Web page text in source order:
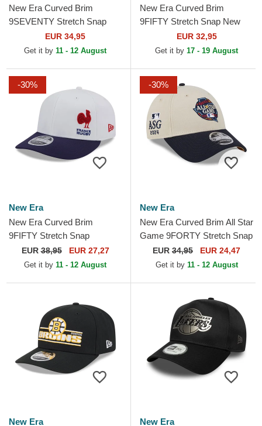
New Era Curved Brim
9SEVENTY Stretch Snap
Stated Los Angeles Kings
NHL Black Snapback Cap
EUR 34,95
Get it by 11 - 12 August
New Era Curved Brim
9FIFTY Stretch Snap New
York Yankees MLB Navy
Blue Snapback Cap
EUR 32,95
Get it by 17 - 19 August
-30%
New Era
New Era Curved Brim
9FIFTY Stretch Snap
Flawless French Rugby
Federation FFR White and
EUR38,95 EUR 27,27
Get it by 11 - 12 August
-30%
New Era
New Era Curved Brim All Star
Game 9FORTY Stretch Snap
Fan Pack MLB Beige and
Navy Blue Snapback Cap
EUR 34,95 EUR 24,47
Get it by 11 - 12 August
New Era
New Era